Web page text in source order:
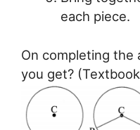
each piece.
On completing the
you get?